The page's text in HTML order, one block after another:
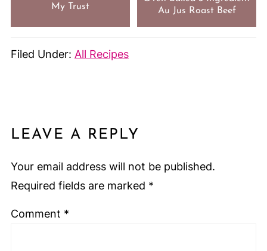
My Trust
Au Jus Roast Beef
Filed Under: All Recipes
LEAVE A REPLY
Your email address will not be published.
Required fields are marked *
Comment *